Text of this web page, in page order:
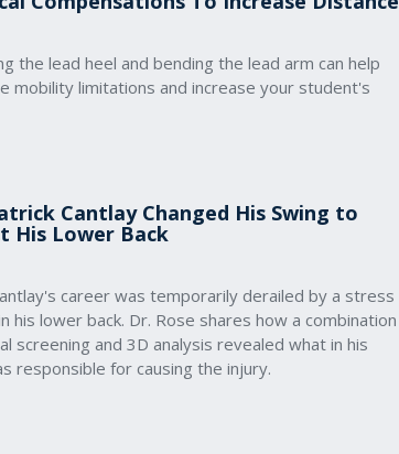
the lead heel and bending the lead arm can help
mobility limitations and increase your student's
Cantlay Changed His Swing to
His Lower Back
career was temporarily derailed by a stress
his lower back. Dr. Rose shares how a combination
screening and 3D analysis revealed what in his
responsible for causing the injury.